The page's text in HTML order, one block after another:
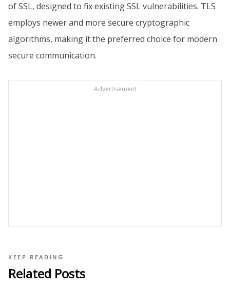
of SSL, designed to fix existing SSL vulnerabilities. TLS
employs newer and more secure cryptographic
algorithms, making it the preferred choice for modern
secure communication.
Advertisement
KEEP READING
Related Posts